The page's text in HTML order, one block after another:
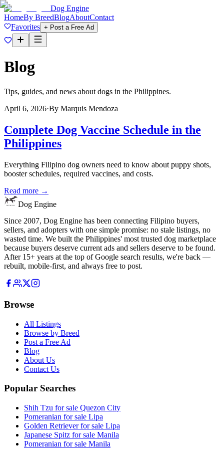
Dog Engine
HomeBy BreedBlogAboutContact
Favorites + Post a Free Ad
Blog
Tips, guides, and news about dogs in the Philippines.
April 6, 2026·By Marquis Mendoza
Complete Dog Vaccine Schedule in the
Philippines
Everything Filipino dog owners need to know about puppy shots,
booster schedules, required vaccines, and costs.
Read more →
Dog Engine
Since 2007, Dog Engine has been connecting Filipino buyers,
sellers, and adopters with one simple promise: no stale listings, no
wasted time. We built the Philippines' most trusted dog marketplace
because buyers deserve current ads and sellers deserve to be found.
After 15+ years at the top of Google search results, we're back —
rebuilt, mobile-first, and always free to post.
Browse
All Listings
Browse by Breed
Post a Free Ad
Blog
About Us
Contact Us
Popular Searches
Shih Tzu for sale Quezon City
Pomeranian for sale Lipa
Golden Retriever for sale Lipa
Japanese Spitz for sale Manila
Pomeranian for sale Manila